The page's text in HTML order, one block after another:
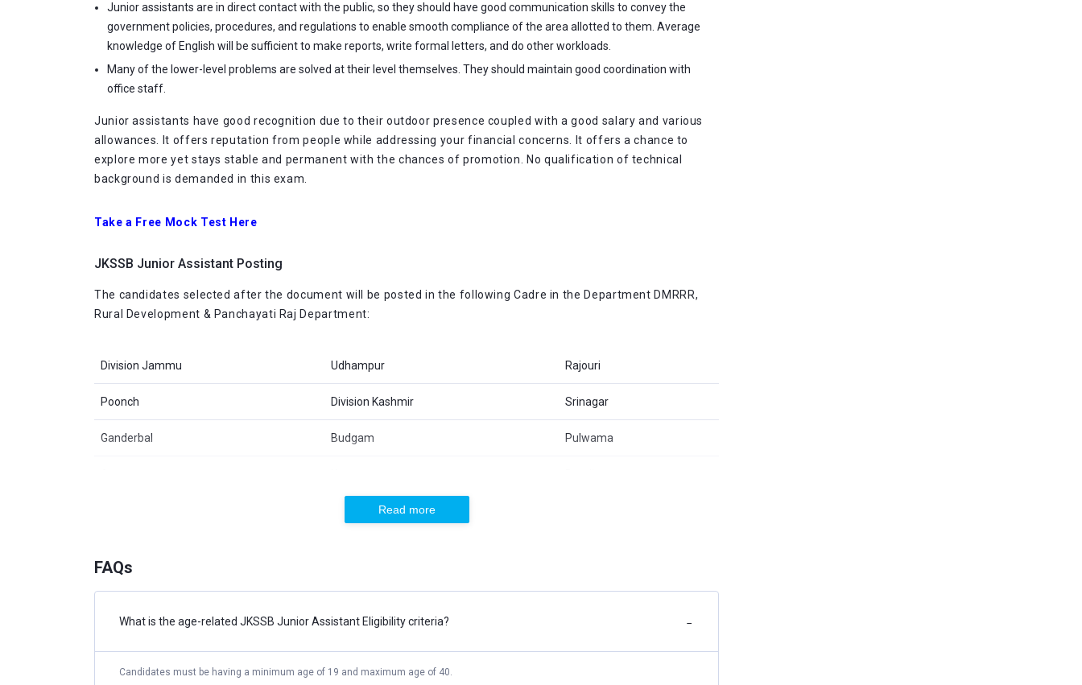
Junior assistants are in direct contact with the public, so they should have good communication skills to convey the
government policies, procedures, and regulations to enable smooth compliance of the area allotted to them. Average
knowledge of English will be sufficient to make reports, write formal letters, and do other workloads.
Many of the lower-level problems are solved at their level themselves. They should maintain good coordination with
office staff.
Junior assistants have good recognition due to their outdoor presence coupled with a good salary and various
allowances. It offers reputation from people while addressing your financial concerns. It offers a chance to
explore more yet stays stable and permanent with the chances of promotion. No qualification of technical
background is demanded in this exam.
Take a Free Mock Test Here
JKSSB Junior Assistant Posting
The candidates selected after the document will be posted in the following Cadre in the Department DMRRR,
Rural Development & Panchayati Raj Department:
Division Jammu Udhampur Rajouri
Poonch Division Kashmir Srinagar
Ganderbal Budgam Pulwama
JKSSB Junior Assistant Recruitment Process
The applicants interested in the post should make an online application on the official website of JKSSB
Read more
FAQs
What is the age-related JKSSB Junior Assistant Eligibility criteria? −
Candidates must be having a minimum age of 19 and maximum age of 40.